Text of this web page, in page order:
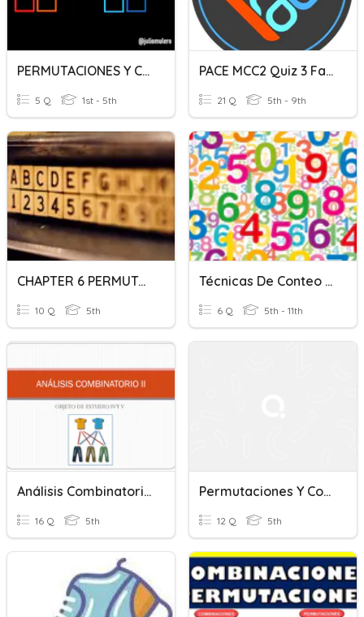
PERMUTACIONES Y COMBINACIONES
5 Q 1st - 5th
PACE MCC2 Quiz 3 Fall 2020
21 Q 5th - 9th
CHAPTER 6 PERMUTATION AND COMBINATION (F5) ADD MATH
10 Q 5th
Técnicas De Conteo (p. Multiplicación Y Permutaciones)
6 Q 5th - 11th
Análisis Combinatorio II
16 Q 5th
Permutaciones Y Combinaciones
12 Q 5th